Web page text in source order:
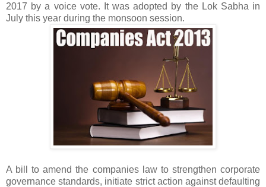
2017 by a voice vote. It was adopted by the Lok Sabha in
July this year during the monsoon session.
A bill to amend the companies law to strengthen corporate
governance standards, initiate strict action against defaulting